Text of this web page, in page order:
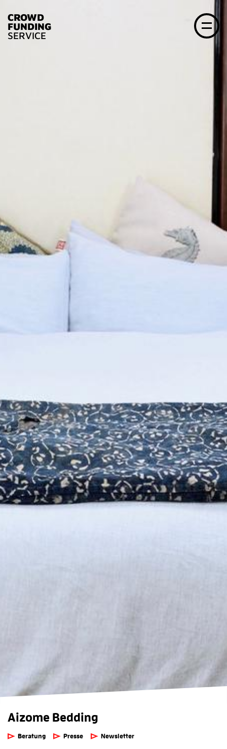
CROWD
FUNDING
SERVICE
Aizome Bedding
Beratung Presse Newsletter